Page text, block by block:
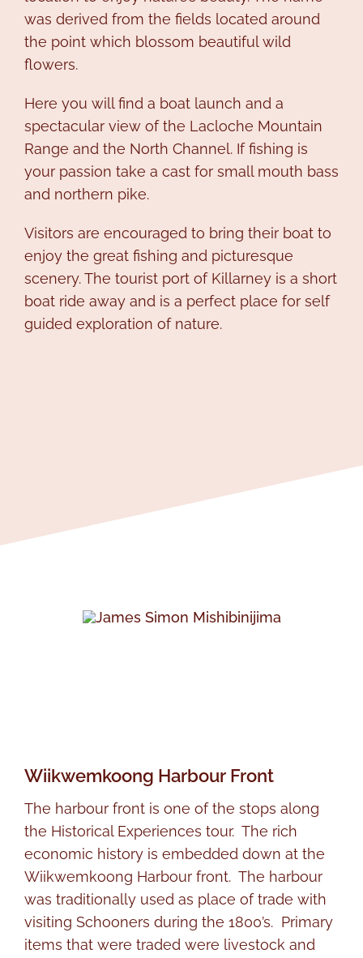
was derived from the fields located around
the point which blossom beautiful wild
flowers.
Here you will find a boat launch and a
spectacular view of the Lacloche Mountain
Range and the North Channel. If fishing is
your passion take a cast for small mouth bass
and northern pike.
Visitors are encouraged to bring their boat to
enjoy the great fishing and picturesque
scenery. The tourist port of Killarney is a short
boat ride away and is a perfect place for self
guided exploration of nature.
Wiikwemkoong Harbour Front
The harbour front is one of the stops along
the Historical Experiences tour. The rich
economic history is embedded down at the
Wiikwemkoong Harbour front. The harbour
was traditionally used as place of trade with
visiting Schooners during the 1800’s. Primary
items that were traded were livestock and